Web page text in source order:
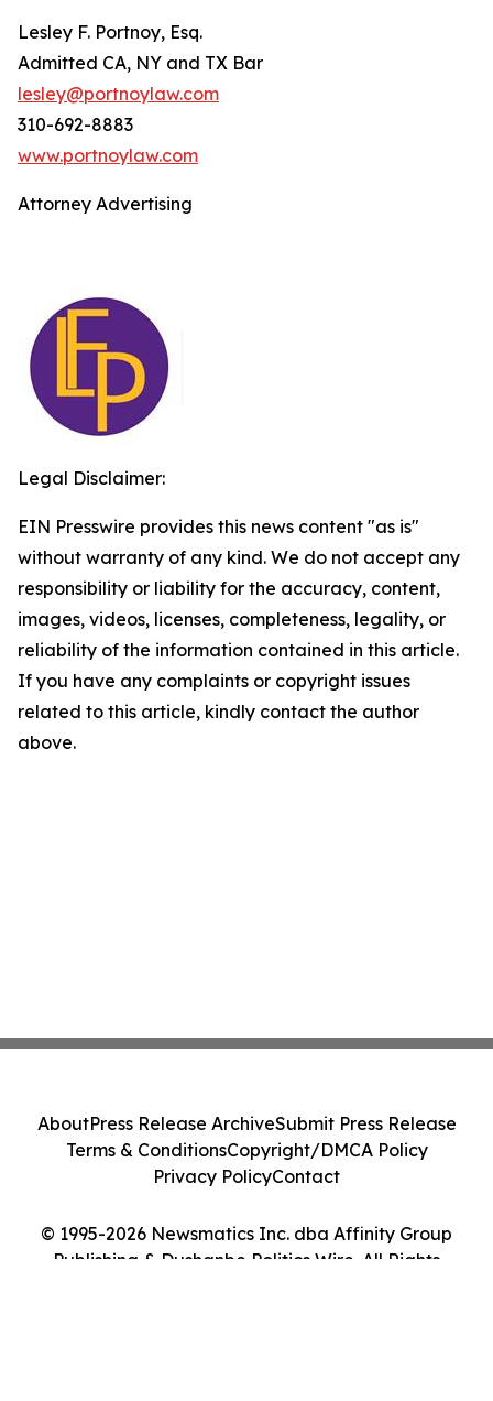
Lesley F. Portnoy, Esq.
Admitted CA, NY and TX Bar
lesley@portnoylaw.com
310-692-8883
www.portnoylaw.com
Attorney Advertising
Legal Disclaimer:
EIN Presswire provides this news content "as is"
without warranty of any kind. We do not accept any
responsibility or liability for the accuracy, content,
images, videos, licenses, completeness, legality, or
reliability of the information contained in this article.
If you have any complaints or copyright issues
related to this article, kindly contact the author
above.
© 1995-2026 Newsmatics Inc. dba Affinity Group
Publishing & Dushanbe Politics Wire. All Rights
AboutPress Release ArchiveSubmit Press Release
Terms & ConditionsCopyright/DMCA Policy
Privacy PolicyContact